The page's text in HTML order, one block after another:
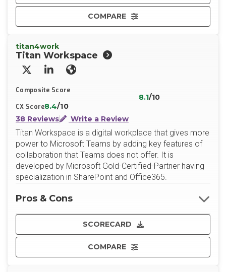
COMPARE
titan4work
Titan Workspace
X/TwitterLinkedInWebsite
Composite Score
8.1/10
CX Score8.4/10
38 Reviews
Write a Review
Titan Workspace is a digital workplace that gives more
power to Microsoft Teams by adding key features of
collaboration that Teams does not offer. It is
developed by Microsoft Gold-Certified-Partner having
specialization in SharePoint and Office365.
SCORECARD
COMPARE
Pros & Cons